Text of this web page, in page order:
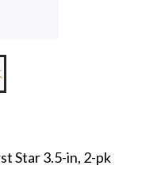
Star 3.5-in, 2-pk